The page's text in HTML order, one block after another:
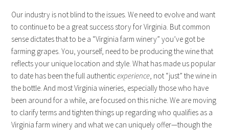
Our industry is not blind to the issues. We need to evolve and want
to continue to be a great success story for Virginia. But common
sense dictates that to be a “Virginia farm winery” you’ve got be
farming grapes. You, yourself, need to be producing the wine that
reflects your unique location and style. What has made us popular
to date has been the full authenticexperience, not “just” the wine in
the bottle. And most Virginia wineries, especially those who have
been around for a while, are focused on this niche. We are moving
to clarify terms and tighten things up regarding who qualifies as a
Virginia farm winery and what we can uniquely offer—though the